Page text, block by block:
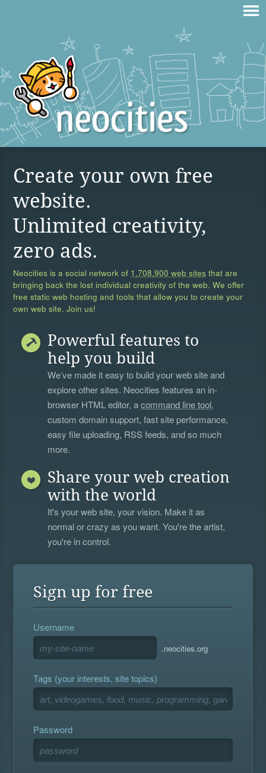
Create your own free
website.
Unlimited creativity,
zero ads.
Neocities is a social network of 1,708,900 web sites that are
bringing back the lost individual creativity of the web. We offer
free static web hosting and tools that allow you to create your
own web site. Join us!
Powerful features to
help you build
We’ve made it easy to build your web site and
explore other sites. Neocities features an in-
browser HTML editor, acommand line tool,
custom domain support, fast site performance,
easy file uploading, RSS feeds, and so much
more.
Share your web creation
with the world
It's your web site, your vision. Make it as
normal or crazy as you want. You're the artist,
you're in control.
Sign up for free
Username
.neocities.org
Tags (your interests, site topics)
Password